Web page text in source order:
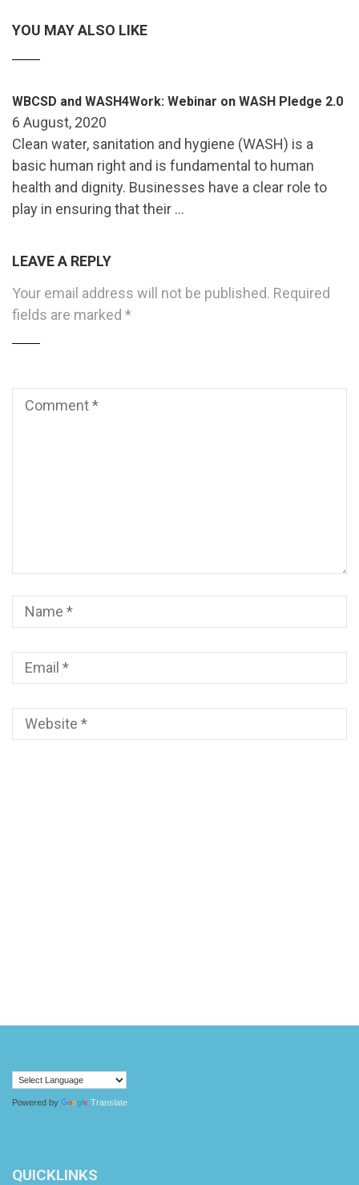
YOU MAY ALSO LIKE
WBCSD and WASH4Work: Webinar on WASH Pledge 2.0
6 August, 2020
Clean water, sanitation and hygiene (WASH) is a
basic human right and is fundamental to human
health and dignity. Businesses have a clear role to
play in ensuring that their …
LEAVE A REPLY
Your email address will not be published. Required
fields are marked *
Powered by Translate
QUICKLINKS